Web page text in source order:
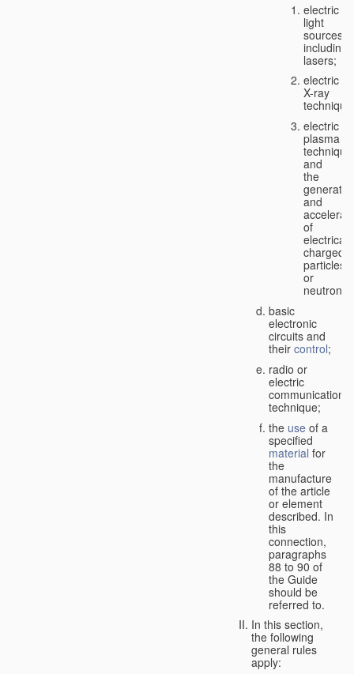
electric
light
sources,
including
lasers;
electric
X-ray
electric
plasma
technique
and
the
and
of
charged
particles
or
neutrons;
basic
electronic
circuits and
their control;
radio or
electric
communication
technique;
the use of a
specified
material for
the
manufacture
of the article
or element
described. In
this
connection,
paragraphs
88 to 90 of
the Guide
should be
referred to.
In this section,
the following
general rules
apply: